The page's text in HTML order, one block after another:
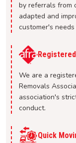
by referrals from
adapted and
customer's
We are a
Removals
association's
conduct.
Quick